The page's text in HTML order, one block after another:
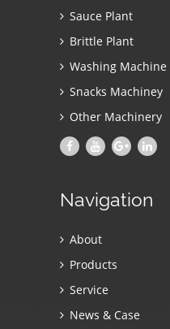
Sauce Plant
Brittle Plant
Washing Machine
Snacks Machiney
Other Machinery
Navigation
About
Products
Service
News & Case